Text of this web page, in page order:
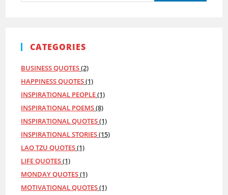
CATEGORIES
BUSINESS QUOTES(2)
HAPPINESS QUOTES(1)
INSPIRATIONAL PEOPLE(1)
INSPIRATIONAL POEMS(8)
INSPIRATIONAL QUOTES(1)
INSPIRATIONAL STORIES(15)
LAO TZU QUOTES(1)
LIFE QUOTES(1)
MONDAY QUOTES(1)
MOTIVATIONAL QUOTES(1)